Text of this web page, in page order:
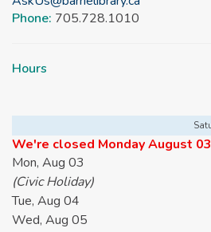
Phone: 705.728.1010
Hours
We're closed Monday August
Mon, Aug 03
(Civic Holiday)
Tue, Aug 04
Wed, Aug 05